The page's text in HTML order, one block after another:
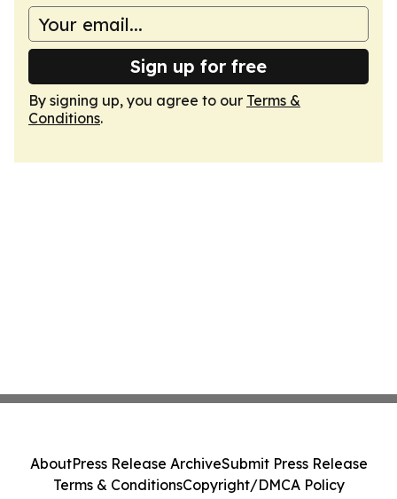
Sign up for free
By signing up, you agree to our Terms &
Conditions.
AboutPress Release ArchiveSubmit Press Release
Terms & ConditionsCopyright/DMCA Policy